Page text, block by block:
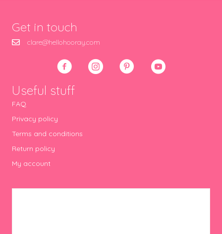
Get in touch
clare@hellohooray.com
Useful stuff
FAQ
Privacy policy
Terms and conditions
Return policy
My account